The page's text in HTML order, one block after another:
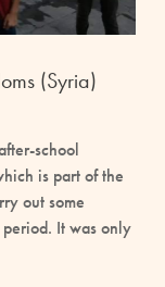
(Syria)
school
is part of the
out some
It was only